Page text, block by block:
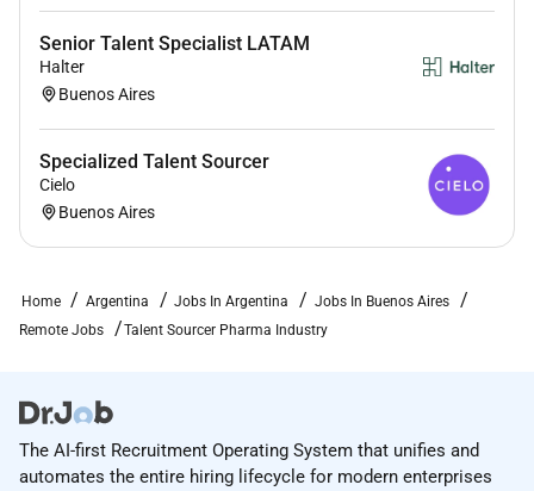
Additional Information :
Remote Work :
Yes
Employment Type :
Senior Talent Specialist LATAM
Halter
Buenos Aires
Specialized Talent Sourcer
Cielo
Buenos Aires
Home Argentina Jobs In Argentina
Jobs In Buenos Aires
Remote Jobs
Talent Sourcer Pharma Industry
The AI-first Recruitment Operating System that unifies and
automates the entire hiring lifecycle for modern enterprises